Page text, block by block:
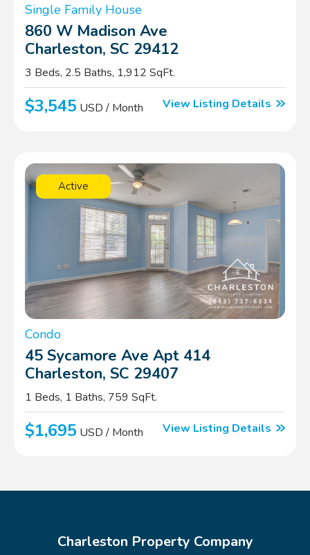
Single Family House
860 W Madison Ave
Charleston, SC 29412
3 Beds, 2.5 Baths, 1,912 SqFt.
$3,545 USD / Month View Listing Details
Active
Condo
45 Sycamore Ave Apt 414
Charleston, SC 29407
1 Beds, 1 Baths, 759 SqFt.
$1,695 USD / Month View Listing Details
Charleston Property Company